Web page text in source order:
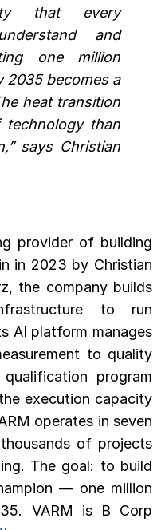
that every
and
one million
2035 becomes a
heat transition
than
says Christian
provider of building
in 2023 by Christian
the company builds
to run
AI platform manages
to quality
program
execution capacity
operates in seven
of projects
The goal: to build
— one million
VARM is B Corp